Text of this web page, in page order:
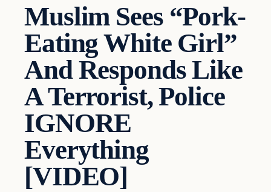
Muslim Sees “Pork-
Eating White Girl”
And Responds Like
A Terrorist, Police
IGNORE
Everything
[VIDEO]